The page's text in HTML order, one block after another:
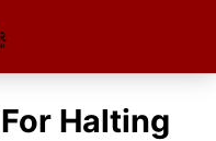
Halting